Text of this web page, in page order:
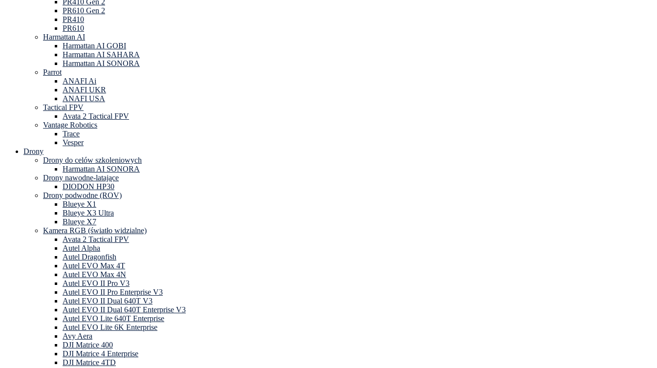
PR410 Gen 2
PR610 Gen 2
PR410
PR610
Harmattan AI
Harmattan AI GOBI
Harmattan AI SAHARA
Harmattan AI SONORA
Parrot
ANAFI Ai
ANAFI UKR
ANAFI USA
Tactical FPV
Avata 2 Tactical FPV
Vantage Robotics
Trace
Vesper
Drony
Drony do celów szkoleniowych
Harmattan AI SONORA
Drony nawodne-latające
DIODON HP30
Drony podwodne (ROV)
Blueye X1
Blueye X3 Ultra
Blueye X7
Kamera RGB (światło widzialne)
Avata 2 Tactical FPV
Autel Alpha
Autel Dragonfish
Autel EVO Max 4T
Autel EVO Max 4N
Autel EVO II Pro V3
Autel EVO II Pro Enterprise V3
Autel EVO II Dual 640T V3
Autel EVO II Dual 640T Enterprise V3
Autel EVO Lite 640T Enterprise
Autel EVO Lite 6K Enterprise
Avy Aera
DJI Matrice 400
DJI Matrice 4 Enterprise
DJI Matrice 4TD